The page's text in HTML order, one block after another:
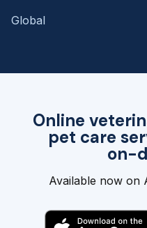
Online
pet care
on-
Available now on
Global